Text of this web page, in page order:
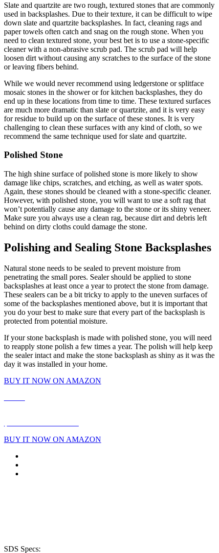
Slate and quartzite are two rough, textured stones that are commonly
used in backsplashes. Due to their texture, it can be difficult to wipe
down slate and quartzite backsplashes. In fact, cleaning rags and
paper towels often catch and snag on the rough stone. When you
need to clean textured stone, your best bet is to use a stone-specific
cleaner with a non-abrasive scrub pad. The scrub pad will help
loosen dirt without causing any scratches to the surface of the stone
or leaving fibers behind.
While we would never recommend using ledgerstone or splitface
mosaic stones in the shower or for kitchen backsplashes, they do
end up in these locations from time to time. These textured surfaces
are much more dramatic than slate or quartzite, and it is very easy
for residue to build up on the surface of these stones. It is very
challenging to clean these surfaces with any kind of cloth, so we
recommend the same technique used for slate and quartzite.
Polished Stone
The high shine surface of polished stone is more likely to show
damage like chips, scratches, and etching, as well as water spots.
Again, these stones should be cleaned with a stone-specific cleaner.
However, with polished stone, you will want to use a soft rag that
won’t potentially cause any damage to the stone or its shiny veneer.
Make sure you always use a clean rag, because dirt and debris left
behind on dirty cloths could damage the stone.
Polishing and Sealing Stone Backsplashes
Natural stone needs to be sealed to prevent moisture from
penetrating the small pores. Sealer should be applied to stone
backsplashes at least once a year to protect the stone from damage.
These sealers can be a bit tricky to apply to the uneven surfaces of
some of the backsplashes mentioned above, but it is important that
you do your best to make sure that every part of the backsplash is
protected from potential moisture.
If your stone backsplash is made with polished stone, you will need
to reapply stone polish a few times a year. The polish will help keep
the sealer intact and make the stone backsplash as shiny as it was the
day it was installed in your home.
BUY IT NOW ON AMAZON
BUY IT NOW ON AMAZON
SDS Specs: